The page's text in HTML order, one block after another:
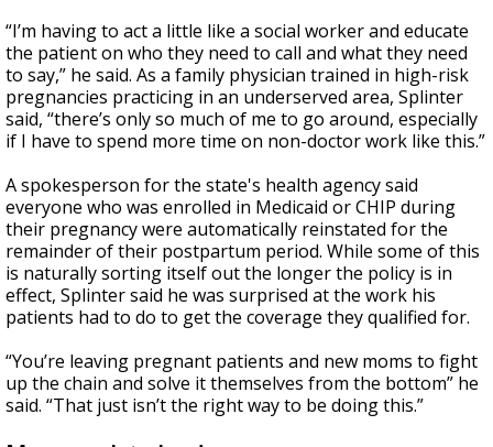
“I’m having to act a little like a social worker and educate
the patient on who they need to call and what they need
to say,” he said. As a family physician trained in high-risk
pregnancies practicing in an underserved area, Splinter
said, “there’s only so much of me to go around, especially
if I have to spend more time on non-doctor work like this.”
A spokesperson for the state's health agency said
everyone who was enrolled in Medicaid or CHIP during
their pregnancy were automatically reinstated for the
remainder of their postpartum period. While some of this
is naturally sorting itself out the longer the policy is in
effect, Splinter said he was surprised at the work his
patients had to do to get the coverage they qualified for.
“You’re leaving pregnant patients and new moms to fight
up the chain and solve it themselves from the bottom” he
said. “That just isn’t the right way to be doing this.”